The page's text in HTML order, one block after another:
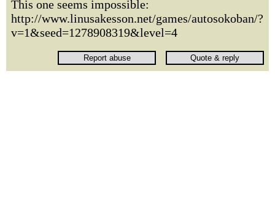
This one seems impossible:
http://www.linusakesson.net/games/autosokoban/?
v=1&seed=1278908319&level=4